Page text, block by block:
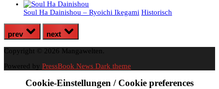
Soul Ha Dainishou – Ryoichi Ikegami Historisch
prev next
Copyright © 2026 Mangawelten.
Powered by PressBook News Dark theme
Cookie-Einstellungen / Cookie preferences